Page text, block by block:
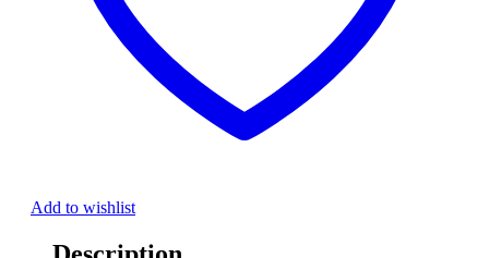
Add to wishlist